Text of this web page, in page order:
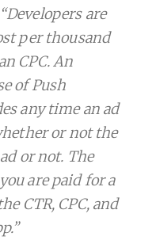
are
per thousand
CPC. An
of Push
any time an ad
or not the
or not. The
are paid for a
CTR, CPC, and